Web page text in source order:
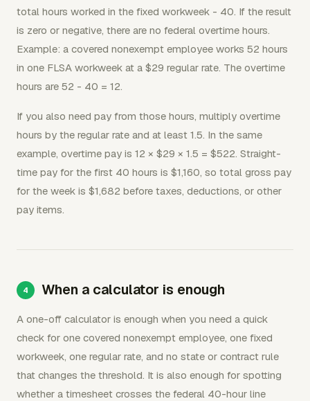
total hours worked in the fixed workweek - 40. If the result
is zero or negative, there are no federal overtime hours.
Example: a covered nonexempt employee works 52 hours
in one FLSA workweek at a $29 regular rate. The overtime
hours are 52 - 40 = 12.
If you also need pay from those hours, multiply overtime
hours by the regular rate and at least 1.5. In the same
example, overtime pay is 12 × $29 × 1.5 = $522. Straight-
time pay for the first 40 hours is $1,160, so total gross pay
for the week is $1,682 before taxes, deductions, or other
pay items.
When a calculator is enough
A one-off calculator is enough when you need a quick
check for one covered nonexempt employee, one fixed
workweek, one regular rate, and no state or contract rule
that changes the threshold. It is also enough for spotting
whether a timesheet crosses the federal 40-hour line